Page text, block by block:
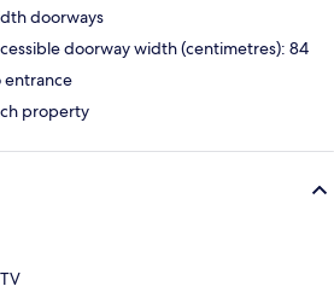
doorways
doorway width (centimetres): 84
entrance
property